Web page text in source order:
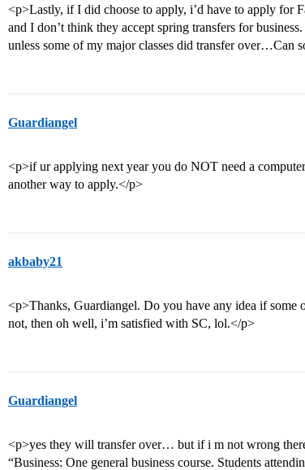
<p>Lastly, if I did choose to apply, i’d have to apply for
and I don’t think they accept spring transfers for
unless some of my major classes did transfer over…Can
Guardiangel
<p>if ur applying next year you do NOT need a
another way to apply.</p>
akbaby21
<p>Thanks, Guardiangel. Do you have any idea if some
not, then oh well, i’m satisfied with SC, lol.</p>
Guardiangel
<p>yes they will transfer over… but if i m not wrong
“Business: One general business course. Students